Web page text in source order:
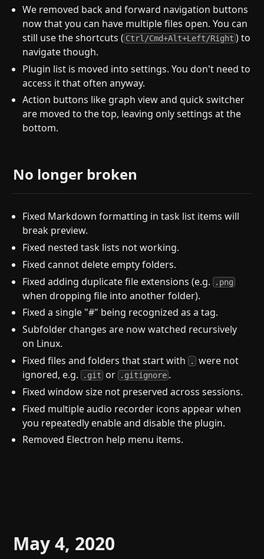
We removed back and forward navigation buttons
now that you can have multiple files open. You can
still use the shortcuts ( Ctrl/Cmd+Alt+Left/Right ) to
navigate though.
Plugin list is moved into settings. You don't need to
access it that often anyway.
Action buttons like graph view and quick switcher
are moved to the top, leaving only settings at the
bottom.
No longer broken
Fixed Markdown formatting in task list items will
break preview.
Fixed nested task lists not working.
Fixed cannot delete empty folders.
Fixed adding duplicate file extensions (e.g. .png
when dropping file into another folder).
Fixed a single "#" being recognized as a tag.
Subfolder changes are now watched recursively
on Linux.
Fixed files and folders that start with .
were not
ignored, e.g. .git or .gitignore .
Fixed window size not preserved across sessions.
Fixed multiple audio recorder icons appear when
you repeatedly enable and disable the plugin.
Removed Electron help menu items.
May 4, 2020